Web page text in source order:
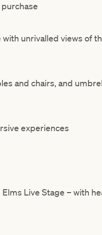
unrivalled views of
and chairs, and
experiences
Live Stage – with